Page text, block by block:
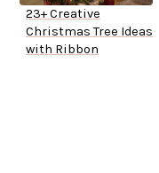
23+ Creative
Christmas Tree Ideas
with Ribbon